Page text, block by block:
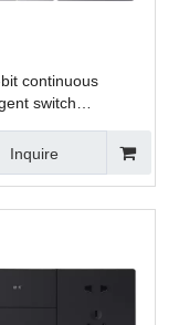
continuous
switch
Inquire